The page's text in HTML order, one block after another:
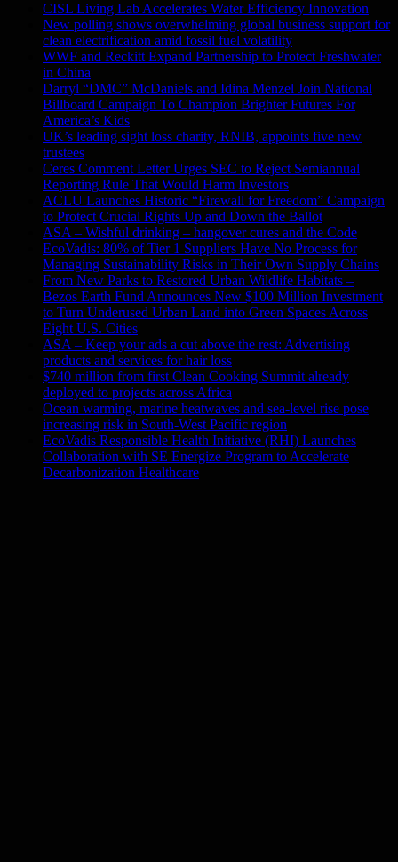
CISL Living Lab Accelerates Water Efficiency Innovation
New polling shows overwhelming global business support for
clean electrification amid fossil fuel volatility
WWF and Reckitt Expand Partnership to Protect Freshwater
in China
Darryl “DMC” McDaniels and Idina Menzel Join National
Billboard Campaign To Champion Brighter Futures For
America’s Kids
UK’s leading sight loss charity, RNIB, appoints five new
trustees
Ceres Comment Letter Urges SEC to Reject Semiannual
Reporting Rule That Would Harm Investors
ACLU Launches Historic “Firewall for Freedom” Campaign
to Protect Crucial Rights Up and Down the Ballot
ASA – Wishful drinking – hangover cures and the Code
EcoVadis: 80% of Tier 1 Suppliers Have No Process for
Managing Sustainability Risks in Their Own Supply Chains
From New Parks to Restored Urban Wildlife Habitats –
Bezos Earth Fund Announces New $100 Million Investment
to Turn Underused Urban Land into Green Spaces Across
Eight U.S. Cities
ASA – Keep your ads a cut above the rest: Advertising
products and services for hair loss
$740 million from first Clean Cooking Summit already
deployed to projects across Africa
Ocean warming, marine heatwaves and sea-level rise pose
increasing risk in South-West Pacific region
EcoVadis Responsible Health Initiative (RHI) Launches
Collaboration with SE Energize Program to Accelerate
Decarbonization Healthcare